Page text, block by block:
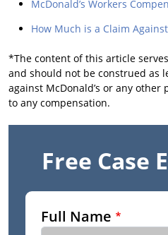
McDonald’s Workers
How Much is a Claim
*The content of this article
and should not be construed as
against McDonald’s or any
to any compensation.
Free Case
Full Name